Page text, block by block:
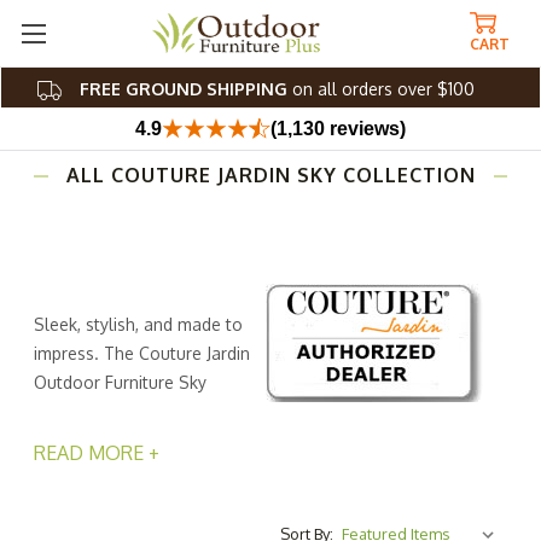
FREE GROUND SHIPPING on all orders over $100
CART
4.9 (1,130 reviews)
ALL COUTURE JARDIN SKY COLLECTION
Sleek, stylish, and made to
impress. The Couture Jardin
Outdoor Furniture Sky
READ MORE +
Sort By: